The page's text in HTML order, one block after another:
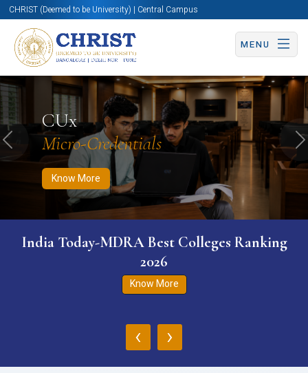
CHRIST (Deemed to be University) | Central Campus
MENU
CUx
Micro-Credentials
Know More
Know More Apply Now Apply Now
Previous
India Today-MDRA Best Colleges Ranking
2026
Know More
‹ ›